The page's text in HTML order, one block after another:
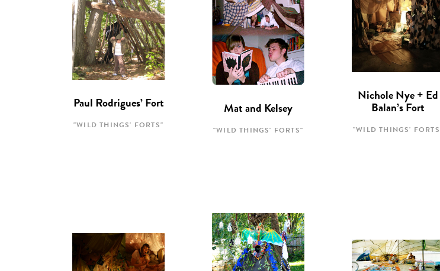
Paul Rodrigues’ Fort
"WILD THINGS' FORTS"
Mat and Kelsey
"WILD THINGS' FORTS"
Nichole Nye + Ed
Balan’s Fort
"WILD THINGS' FORTS"